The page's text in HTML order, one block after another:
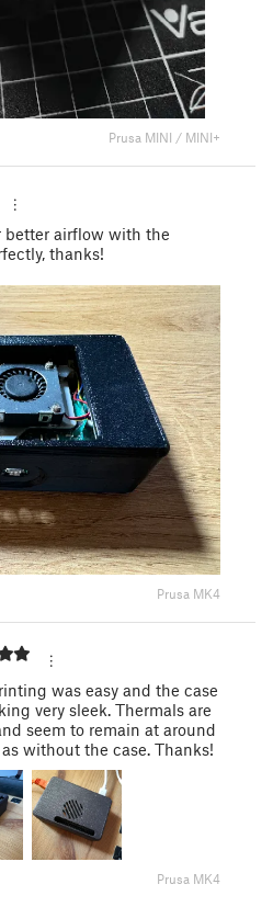
Prusa MINI / MINI+
better airflow with the
thanks!
Prusa MK4
was easy and the case
very sleek. Thermals are
seem to remain at around
without the case. Thanks!
Prusa MK4